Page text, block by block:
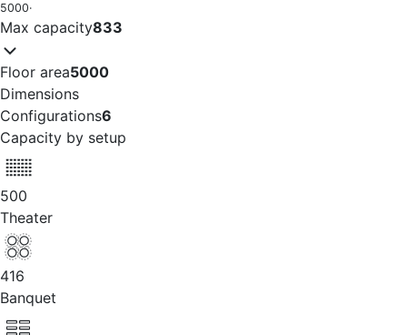
5000·
Max capacity833
Floor area5000
Dimensions
Configurations6
Capacity by setup
500
Theater
416
Banquet